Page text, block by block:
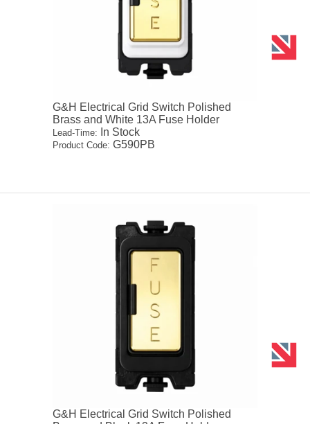
G&H Electrical Grid Switch Polished
Brass and White 13A Fuse Holder
Lead-Time: In Stock
Product Code: G590PB
G&H Electrical Grid Switch Polished